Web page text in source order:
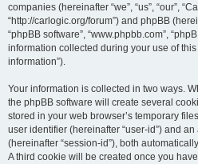
companies (hereinafter “we”, “us”, “our”,
“http://carlogic.org/forum”) and phpBB
“phpBB software”, “www.phpbb.com”,
information collected during your use of
information”).
Your information is collected in two ways.
the phpBB software will create several
stored in your web browser’s temporary
user identifier (hereinafter “user-id”) and
(hereinafter “session-id”), both
A third cookie will be created once you